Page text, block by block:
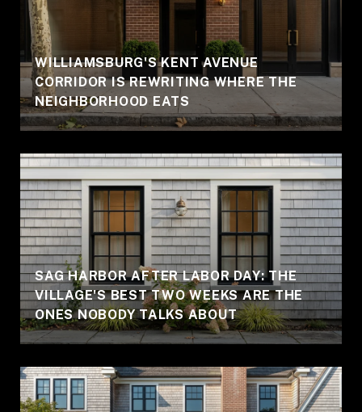
WILLIAMSBURG'S KENT AVENUE
CORRIDOR IS REWRITING WHERE THE
NEIGHBORHOOD EATS
SAG HARBOR AFTER LABOR DAY: THE
VILLAGE'S BEST TWO WEEKS ARE THE
ONES NOBODY TALKS ABOUT